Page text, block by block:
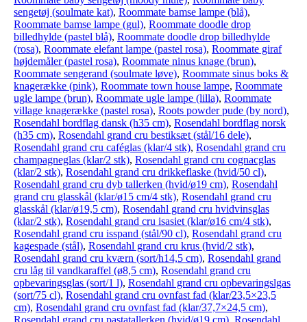
sengetøj (soulmate kat), Roommate bamse lampe (blå),
Roommate bamse lampe (gul), Roommate doodle drop
billedhylde (pastel blå), Roommate doodle drop billedhylde
(rosa), Roommate elefant lampe (pastel rosa), Roommate giraf
højdemåler (pastel rosa), Roommate ninus knage (brun),
Roommate sengerand (soulmate løve), Roommate sinus boks &
knagerække (pink), Roommate town house lampe, Roommate
ugle lampe (brun), Roommate ugle lampe (lilla), Roommate
village knagerække (pastel rosa), Roots powder pude (by nord),
Rosendahl bordflag dansk (h35 cm), Rosendahl bordflag norsk
(h35 cm), Rosendahl grand cru bestiksæt (stål/16 dele),
Rosendahl grand cru caféglas (klar/4 stk), Rosendahl grand cru
champagneglas (klar/2 stk), Rosendahl grand cru cognacglas
(klar/2 stk), Rosendahl grand cru drikkeflaske (hvid/50 cl),
Rosendahl grand cru dyb tallerken (hvid/ø19 cm), Rosendahl
grand cru glasskål (klar/ø15 cm/4 stk), Rosendahl grand cru
glasskål (klar/ø19,5 cm), Rosendahl grand cru hvidvinsglas
(klar/2 stk), Rosendahl grand cru isasiet (klar/ø16 cm/4 stk),
Rosendahl grand cru isspand (stål/90 cl), Rosendahl grand cru
kagespade (stål), Rosendahl grand cru krus (hvid/2 stk),
Rosendahl grand cru kværn (sort/h14,5 cm), Rosendahl grand
cru låg til vandkaraffel (ø8,5 cm), Rosendahl grand cru
opbevaringsglas (sort/1 l), Rosendahl grand cru opbevaringslgas
(sort/75 cl), Rosendahl grand cru ovnfast fad (klar/23,5×23,5
cm), Rosendahl grand cru ovnfast fad (klar/37,7×24,5 cm),
Rosendahl grand cru pastatallerken (hvid/ø19 cm), Rosendahl